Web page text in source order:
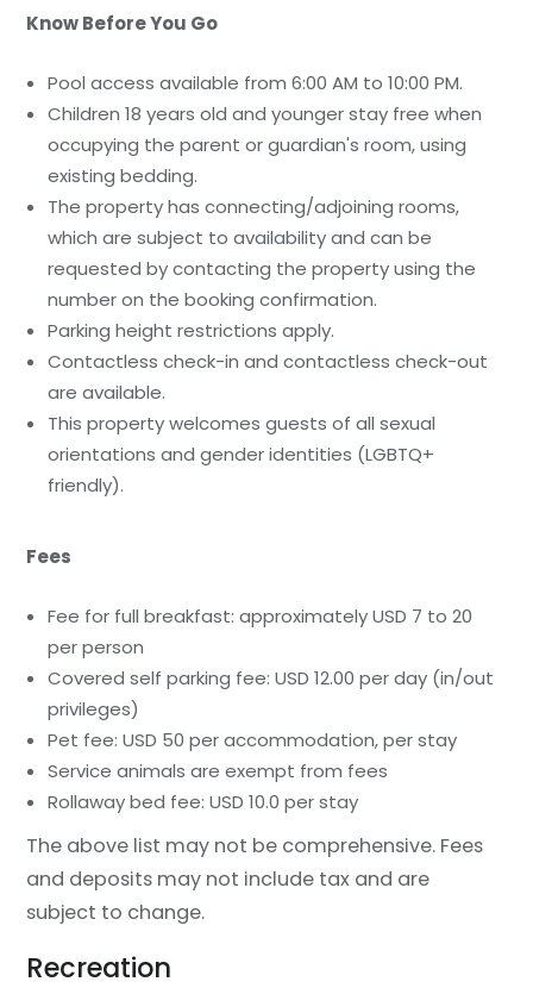
Know Before You Go
Pool access available from 6:00 AM to 10:00 PM.
Children 18 years old and younger stay free when
occupying the parent or guardian's room, using
existing bedding.
The property has connecting/adjoining rooms,
which are subject to availability and can be
requested by contacting the property using the
number on the booking confirmation.
Parking height restrictions apply.
Contactless check-in and contactless check-out
are available.
This property welcomes guests of all sexual
orientations and gender identities (LGBTQ+
friendly).
Fees
Fee for full breakfast: approximately USD 7 to 20
per person
Covered self parking fee: USD 12.00 per day (in/out
privileges)
Pet fee: USD 50 per accommodation, per stay
Service animals are exempt from fees
Rollaway bed fee: USD 10.0 per stay
The above list may not be comprehensive. Fees
and deposits may not include tax and are
subject to change.
Recreation